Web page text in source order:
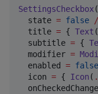
SettingsCheckbox(
  state
= false /
  title
= { Text
  subtitle
= {
  modifier
=
  enabled
= false
  icon
= { Icon (
  onCheckedChange